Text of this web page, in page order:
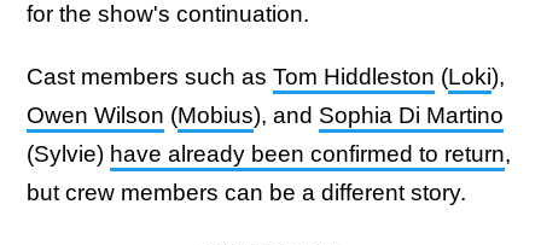
for the show's continuation.
Cast members such as Tom Hiddleston (Loki),
Owen Wilson (Mobius), and Sophia Di Martino
(Sylvie) have already been confirmed to return,
but crew members can be a different story.